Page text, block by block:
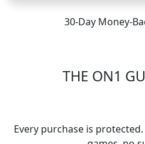
30-Day Money-
THE ON1
Every purchase is